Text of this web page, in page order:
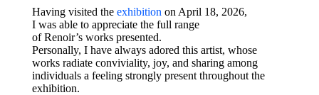
Having visited the exhibition on April 18, 2026,
I was able to appreciate the full range
of Renoir’s works presented.
Personally, I have always adored this artist, whose
works radiate conviviality, joy, and sharing among
individuals a feeling strongly present throughout the
exhibition.